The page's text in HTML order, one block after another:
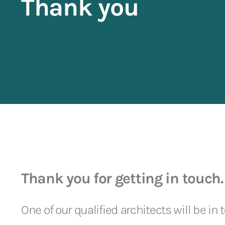
Thank you
Thank you for getting in touch.
One of our qualified architects will be in